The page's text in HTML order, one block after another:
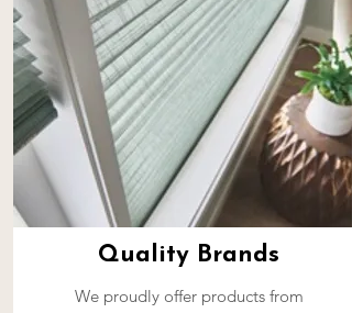
Quality Brands
We proudly offer products from